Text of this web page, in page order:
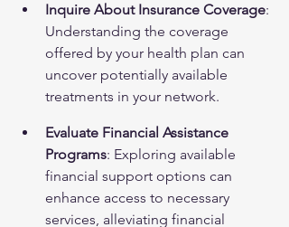
Inquire About Insurance Coverage:
Understanding the coverage
offered by your health plan can
uncover potentially available
treatments in your network.
Evaluate Financial Assistance
Programs: Exploring available
financial support options can
enhance access to necessary
services, alleviating financial